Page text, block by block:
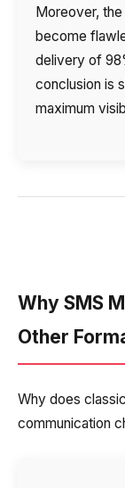
Moreover,
become
delivery of
conclusion is
maximum
Why SMS
Other
Why does
communication